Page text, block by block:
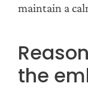
maintain a
the